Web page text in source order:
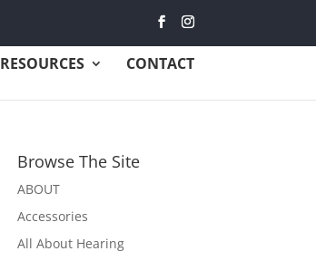
RESOURCES CONTACT
Browse The Site
ABOUT
Accessories
All About Hearing